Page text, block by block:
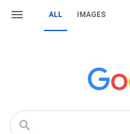
ALL IMAGES